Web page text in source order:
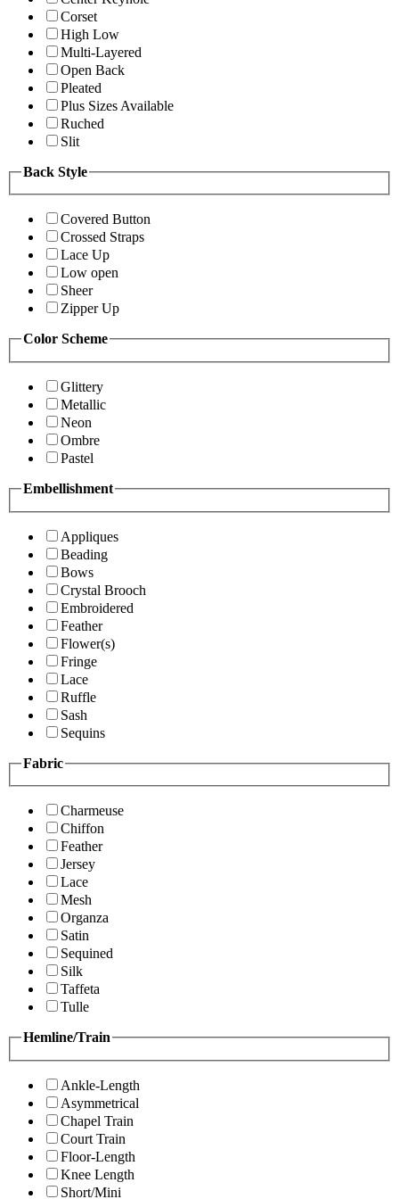
Corset
High Low
Multi-Layered
Open Back
Pleated
Plus Sizes Available
Ruched
Slit
Back Style
Covered Button
Crossed Straps
Lace Up
Low open
Sheer
Zipper Up
Color Scheme
Glittery
Metallic
Neon
Ombre
Pastel
Embellishment
Appliques
Beading
Bows
Crystal Brooch
Embroidered
Feather
Flower(s)
Fringe
Lace
Ruffle
Sash
Sequins
Fabric
Charmeuse
Chiffon
Feather
Jersey
Lace
Mesh
Organza
Satin
Sequined
Silk
Taffeta
Tulle
Hemline/Train
Ankle-Length
Asymmetrical
Chapel Train
Court Train
Floor-Length
Knee Length
Short/Mini